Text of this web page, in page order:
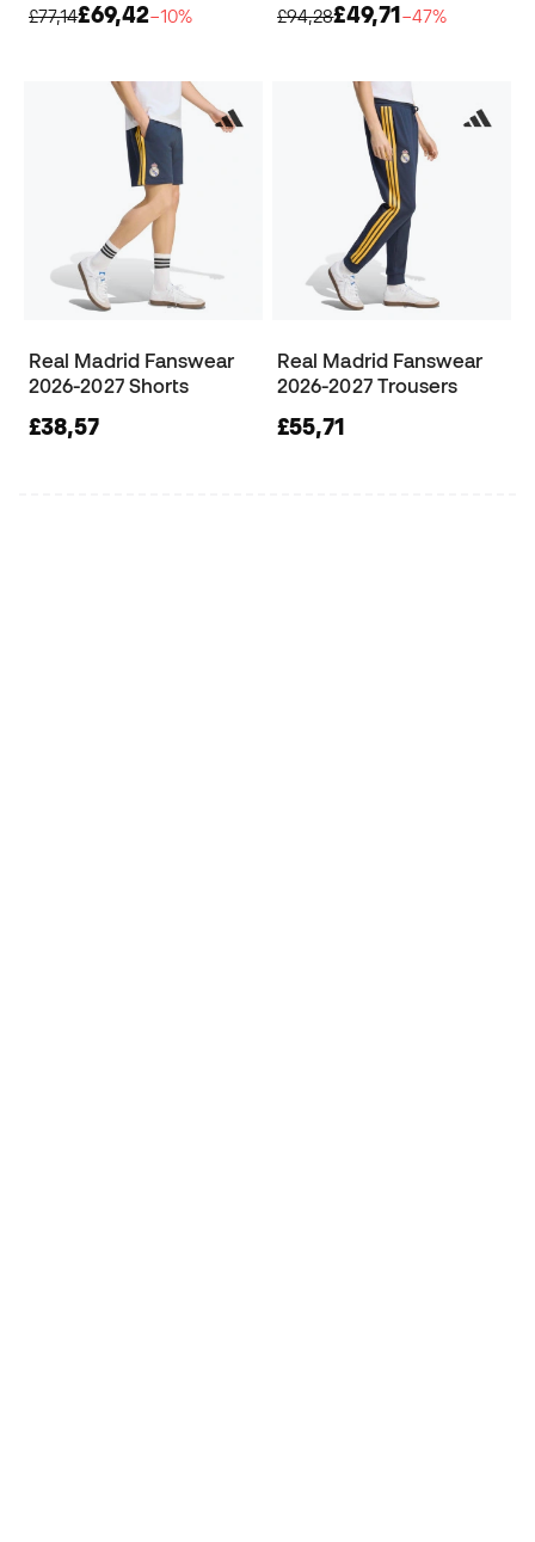
£77,14£69,42−10%
£94,28£49,71−47%
Real Madrid Fanswear
2026-2027 Shorts
£38,57
Real Madrid Fanswear
2026-2027 Trousers
£55,71